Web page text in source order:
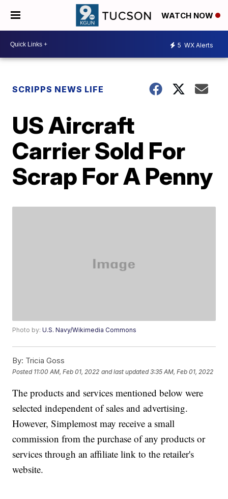
WATCH NOW
5 WX Alerts
SCRIPPS NEWS LIFE
US Aircraft
Carrier Sold For
Scrap For A Penny
Photo by:U.S. Navy/Wikimedia Commons
By: Tricia Goss
Posted 11:00 AM, Feb 01, 2022 and last updated 3:35 AM, Feb 01, 2022
The products and services mentioned below were
selected independent of sales and advertising.
However, Simplemost may receive a small
commission from the purchase of any products or
services through an affiliate link to the retailer's
website.